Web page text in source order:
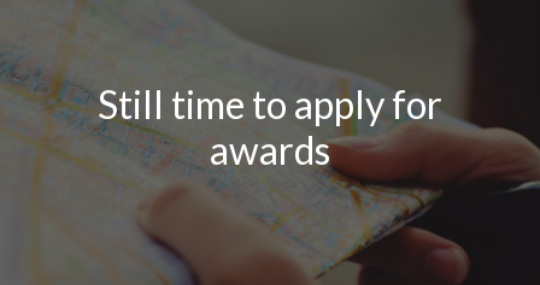
Still time to apply for
awards